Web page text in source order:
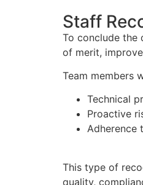
Staff
To conclude the
of merit,
Team members
Technical
Proactive
Adherence
This type of
quality,